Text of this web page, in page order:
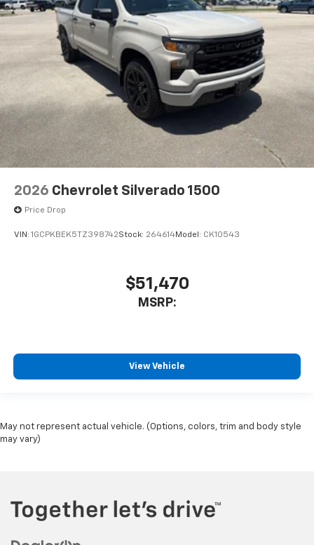
2026 Chevrolet Silverado 1500
Price Drop
VIN: 1GCPKBEK5TZ398742Stock: 264614Model: CK10543
$51,470
MSRP:
View Vehicle
May not represent actual vehicle. (Options, colors, trim and body style
may vary)